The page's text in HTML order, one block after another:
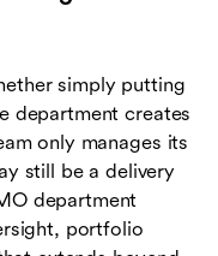
simply putting
department creates
only manages its
still be a delivery
department
portfolio